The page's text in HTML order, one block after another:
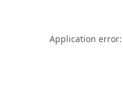
Application